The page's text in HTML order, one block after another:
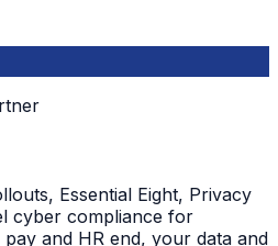
Essential Eight, Privacy
cyber compliance for
and HR end, your data and